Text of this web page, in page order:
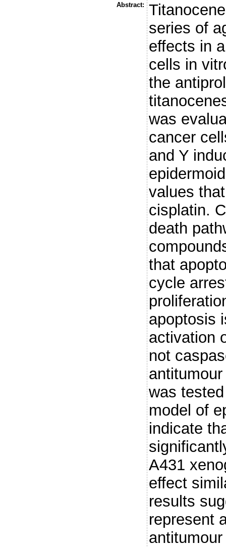
Abstract:
series of
effects in
cells in
the
was
cancer
and Y
values
cisplatin.
death
that
cycle
apoptosis
activation
not
was
model of
indicate
A431
effect
results
represent